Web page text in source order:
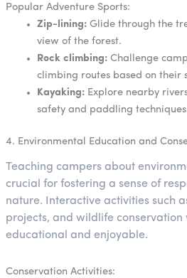
Popular Adventure Sports:
Zip-lining:Glide through the
view of the forest.
Rock climbing:Challenge
climbing routes based on their
Kayaking:Explore nearby
safety and paddling
4. Environmental Education and
Teaching campers about
crucial for fostering a sense of
nature. Interactive activities such
projects, and wildlife conservation
educational and enjoyable.
Conservation Activities: